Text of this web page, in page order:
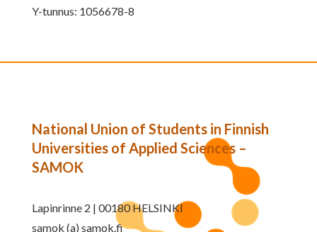
Y-tunnus: 1056678-8
National Union of Students in Finnish
Universities of Applied Sciences –
SAMOK
Lapinrinne 2 | 00180 HELSINKI
samok (a) samok.fi